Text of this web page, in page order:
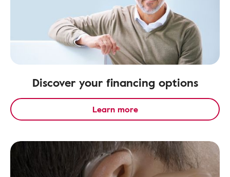
Discover your financing options
Learn more